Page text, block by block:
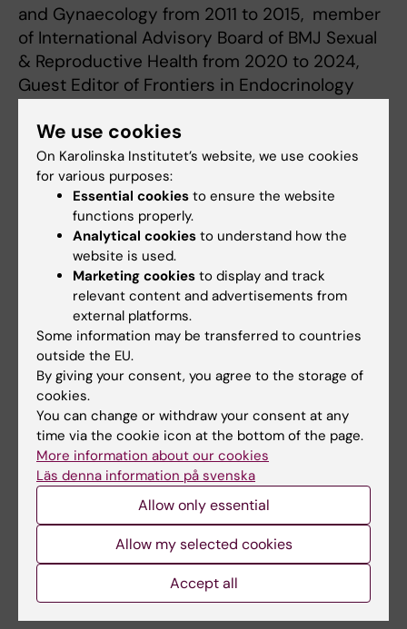
and Gynaecology from 2011 to 2015, member
of International Advisory Board of BMJ Sexual
& Reproductive Health from 2020 to 2024,
Guest Editor of Frontiers in Endocrinology
Pregnancy-Related Endocrine Disorders in
2022 and Editor-in-Chief of Acta Obstetricia
et Gynecologica Scandinavica (AOGS) from 1
January 2015 to 31 December 2024.
Research
Areas of Interest:Embryonic and fetal
medicine, human reproductive biology,
preconception care, embryonic development,
teratogenicity, miscarriage, fetal hypoxia, fetal
ultrasound, fetal cardiovascular physiology,
fetal echocardiography and Doppler
ultrasonography, placental biology, High-risk
obstetrics, clinical and experimental fetal
medicine & surgery, global maternal health.
Teaching
We use cookies
On Karolinska Institutet’s website, we use cookies
for various purposes:
Essential cookies to ensure the website
functions properly.
Analytical cookies to understand how the
website is used.
Marketing cookies to display and track
relevant content and advertisements from
external platforms.
Some information may be transferred to countries
outside the EU.
By giving your consent, you agree to the storage of
cookies.
You can change or withdraw your consent at any
time via the cookie icon at the bottom of the page.
More information about our cookies
Läs denna information på svenska
Allow only essential
Allow my selected cookies
Accept all